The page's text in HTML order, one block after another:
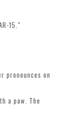
15."
pronounces on
a paw. The